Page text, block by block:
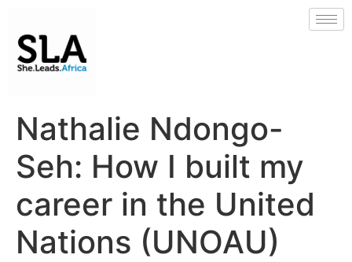
Nathalie Ndongo-
Seh: How I built my
career in the United
Nations (UNOAU)